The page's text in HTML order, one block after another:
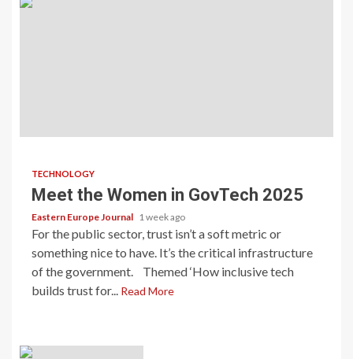
TECHNOLOGY
Meet the Women in GovTech 2025
Eastern Europe Journal 1 week ago
For the public sector, trust isn’t a soft metric or
something nice to have. It’s the critical infrastructure
of the government. Themed ‘How inclusive tech
builds trust for...
Read More